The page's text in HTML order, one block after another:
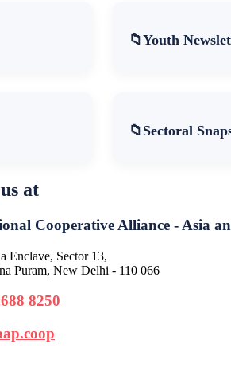
Youth
Sectoral
at
Cooperative Alliance - Asia
Enclave, Sector 13,
Puram, New Delhi - 110 066
8250